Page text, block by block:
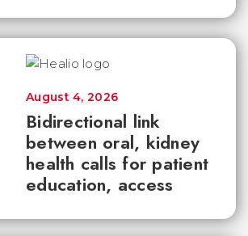
Bidirectional link
between oral, kidney
health calls for patient
education, access
August 4, 2026